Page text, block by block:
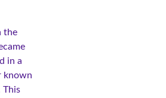
the
in a
known
This